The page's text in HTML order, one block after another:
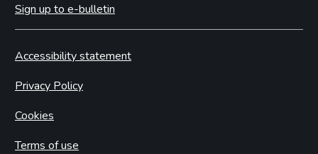
Sign up to e-bulletin
Accessibility statement
Privacy Policy
Cookies
Terms of use